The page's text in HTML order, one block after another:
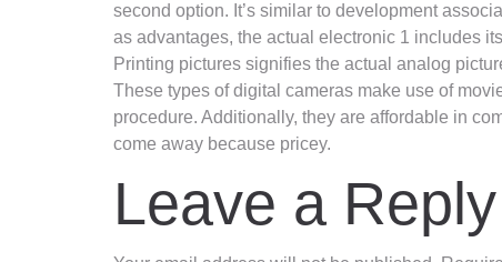
second option. It’s similar to development
as advantages, the actual electronic 1 includes
Printing pictures signifies the actual analog
These types of digital cameras make use of
procedure. Additionally, they are affordable in
come away because pricey.
Leave a Reply